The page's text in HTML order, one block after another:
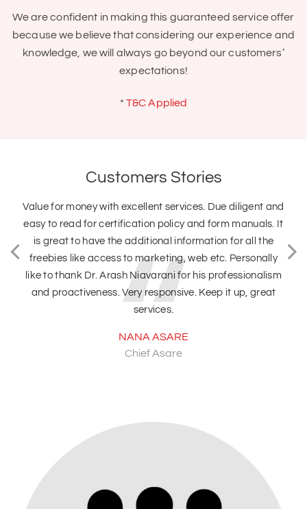
We are confident in making this guaranteed service offer
because we believe that considering our experience and
knowledge, we will always go beyond our customers’
expectations!
* T&C Applied
Customers Stories
Due diligent and
form manuals. It
for all the
etc. Personally
professionalism
Keep it up, great
We recently had a very good
team. Received the maximum support
requirements. I would really
better customer service and great